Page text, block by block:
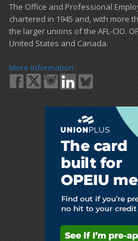
​The Office and Professional
chartered in 1945 and​, with more
the larger unions of the AFL-CIO.
United States and Canada.
More Information